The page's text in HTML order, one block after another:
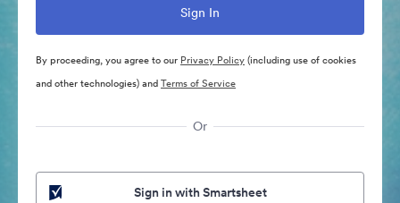
By proceeding, you agree to our Privacy Policy(including use of cookies
and other technologies) andTerms of Service
Or
Sign in with Smartsheet